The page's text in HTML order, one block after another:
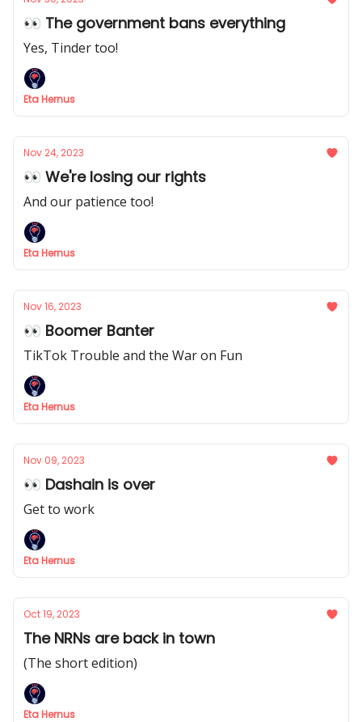
👀 The government bans everything
Yes, Tinder too!
Eta Hernus
Nov 24, 2023
👀 We're losing our rights
And our patience too!
Eta Hernus
Nov 16, 2023
👀 Boomer Banter
TikTok Trouble and the War on Fun
Eta Hernus
Nov 09, 2023
👀 Dashain is over
Get to work
Eta Hernus
Oct 19, 2023
The NRNs are back in town
(The short edition)
Eta Hernus